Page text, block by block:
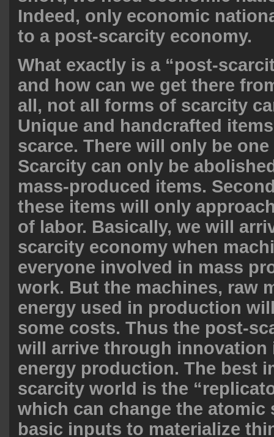
Indeed, only economic
to a post-scarcity economy.
What exactly is a “post-
and how can we get there
all, not all forms of scarcity
Unique and handcrafted
scarce. There will only be one
Scarcity can only be
mass-produced items.
these items will only
of labor. Basically, we will
scarcity economy when
everyone involved in mass
work. But the machines, raw
energy used in production
some costs. Thus the post-
will arrive through innovation
energy production. The best
scarcity world is the
which can change the atomic
basic inputs to materialize